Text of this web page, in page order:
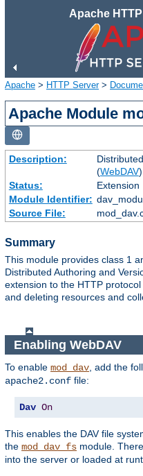
Apache
Apache > HTTP Server>
Apache Module
Description:
(WebDAV
Status:
Extension
Module Identifier:
Source File:
Summary
This module provides class 1
Distributed Authoring and
extension to the HTTP
and deleting resources and
Enabling WebDAV
To enable mod_dav, add the
apache2.conf file:
Dav On
This enables the DAV file
the mod_dav_fs module.
into the server or loaded at